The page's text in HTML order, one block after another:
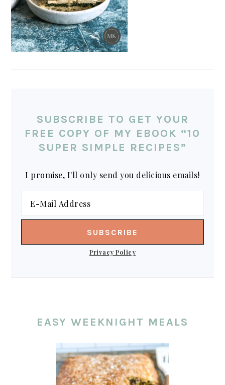
SUBSCRIBE TO GET YOUR
FREE COPY OF MY EBOOK “10
SUPER SIMPLE RECIPES”
I promise, I'll only send you delicious emails!
Privacy Policy
EASY WEEKNIGHT MEALS